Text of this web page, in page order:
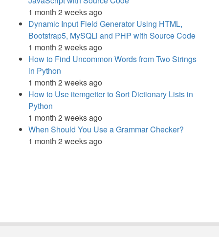
1 month 2 weeks ago
Dynamic Input Field Generator Using HTML,
Bootstrap5, MySQLi and PHP with Source Code
1 month 2 weeks ago
How to Find Uncommon Words from Two Strings
in Python
1 month 2 weeks ago
How to Use itemgetter to Sort Dictionary Lists in
Python
1 month 2 weeks ago
When Should You Use a Grammar Checker?
1 month 2 weeks ago